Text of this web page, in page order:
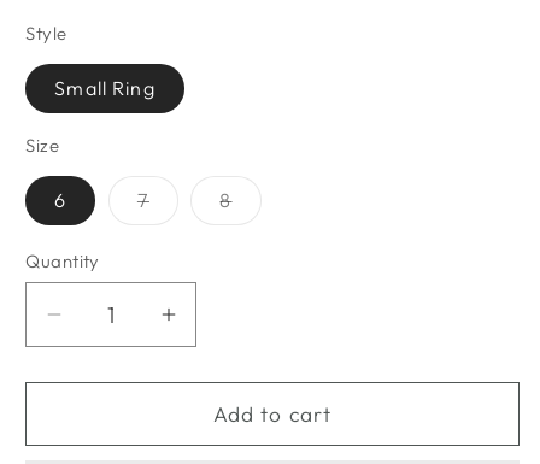
Style
Small Ring
Size
6 7Variant
unavailable
8Variant
Quantity
Quantity
Decrease
quantity
for
&quot;Reflections&quot;
Sterling
Increase
quantity
for
&quot;Reflections&quot;
Sterling
Add to cart